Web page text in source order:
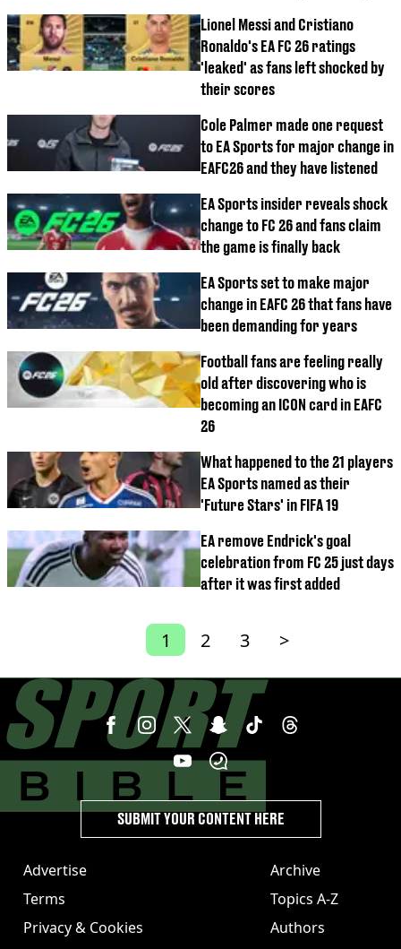
Lionel Messi and Cristiano
Ronaldo's EA FC 26 ratings
'leaked' as fans left shocked by
their scores
Cole Palmer made one request
to EA Sports for major change in
EAFC26 and they have listened
EA Sports insider reveals shock
change to FC 26 and fans claim
the game is finally back
EA Sports set to make major
change in EAFC 26 that fans have
been demanding for years
Football fans are feeling really
old after discovering who is
becoming an ICON card in EAFC
26
What happened to the 21 players
EA Sports named as their
'Future Stars' in FIFA 19
EA remove Endrick's goal
celebration from FC 25 just days
after it was first added
1 2 3 >
Advertise
Terms
Privacy & Cookies
Archive
Topics A-Z
Authors
SUBMIT YOUR CONTENT HERE